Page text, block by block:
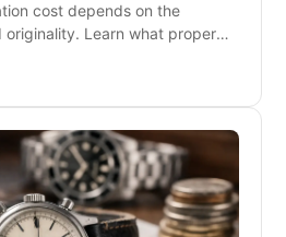
cost depends on the
originality. Learn what proper